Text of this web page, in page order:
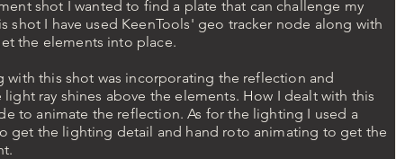
shot I wanted to find a plate that can challenge my
shot I have used KeenTools' geo tracker node along with
the elements into place.
this shot was incorporating the reflection and
ray shines above the elements. How I dealt with this
to animate the reflection. As for the lighting I used a
get the lighting detail and hand roto animating to get the